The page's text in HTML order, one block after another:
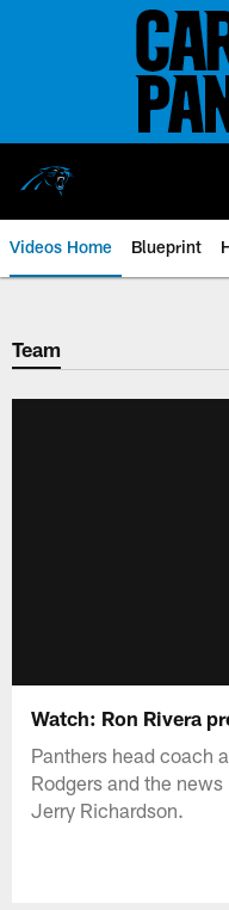
Videos Home Blueprint
Team
Watch: Ron Rivera
Panthers head coach
Rodgers and the
Jerry Richardson.